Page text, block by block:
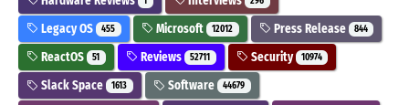
Legacy OS 455 Microsoft 12012 Press Release 844
ReactOS 51 Reviews 52711 Security 10974
Slack Space 1613 Software 44679